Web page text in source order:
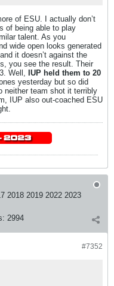
of ESU. I actually don’t
of being able to play
talent. As you
wide open looks generated
it doesn’t against the
you see the result. Their
Well, IUP held them to 20
yesterday but so did
neither team shot it terribly
IUP also out-coached ESU
2018 2019 2022 2023
2994
#7352